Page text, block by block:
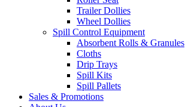
Trailer Dollies
Wheel Dollies
Spill Control Equipment
Absorbent Rolls & Granules
Cloths
Drip Trays
Spill Kits
Spill Pallets
Sales & Promotions